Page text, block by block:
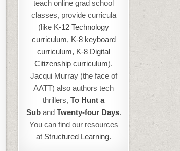
teach online grad school
classes, provide curricula
(like K-12 Technology
curriculum, K-8 keyboard
curriculum, K-8 Digital
Citizenship curriculum).
Jacqui Murray (the face of
AATT) also authors tech
thrillers,To Hunt a
Suband Twenty-four Days.
You can find our resources
at Structured Learning.